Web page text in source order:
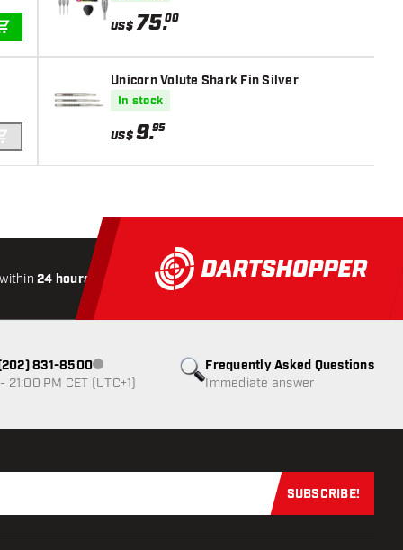
ADD TO CART
US$75.00
Unicorn Volute Shark Fin Silver
In stock
US$9.95
24 hours All-includedShipping Secure
Frequently Asked Questions
Immediate answer
831-8500Customer service not available
PM CET (UTC+1)
Subscribe
SUBSCRIBE!